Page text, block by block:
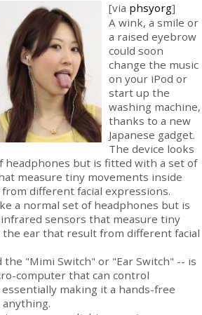
[via phsyorg]
A wink, a smile or
a raised eyebrow
could soon
change the music
on your iPod or
start up the
washing machine,
thanks to a new
Japanese gadget.
The device looks
headphones but is fitted with a set of
measure tiny movements inside
different facial expressions.
a normal set of headphones but is
sensors that measure tiny
ear that result from different facial
the "Mimi Switch" or "Ear Switch" -- is
computer that can control
making it a hands-free